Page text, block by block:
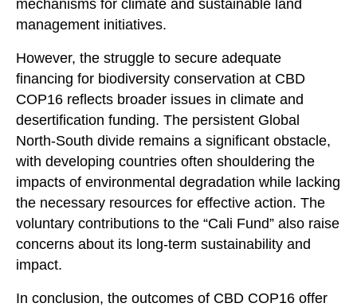
mechanisms for climate and sustainable land
management initiatives.
However, the struggle to secure adequate
financing for biodiversity conservation at CBD
COP16 reflects broader issues in climate and
desertification funding. The persistent Global
North-South divide remains a significant obstacle,
with developing countries often shouldering the
impacts of environmental degradation while lacking
the necessary resources for effective action. The
voluntary contributions to the “Cali Fund” also raise
concerns about its long-term sustainability and
impact.
In conclusion, the outcomes of CBD COP16 offer